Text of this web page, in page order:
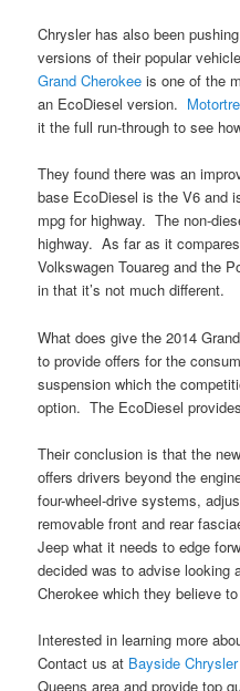
Chrysler has also been
versions of their popular
Grand Cherokee is one of the
an EcoDiesel version.
it the full run-through to see
They found there was an
base EcoDiesel is the V6 and
mpg for highway. The non-
highway. As far as it
Volkswagen Touareg and the
in that it’s not much different.
What does give the 2014
to provide offers for the
suspension which the
option. The EcoDiesel
Their conclusion is that the
offers drivers beyond the
four-wheel-drive systems,
removable front and rear
Jeep what it needs to edge
decided was to advise looking
Cherokee which they believe
Interested in learning more
Contact us at Bayside
Queens area and provide top